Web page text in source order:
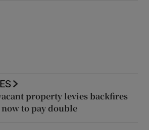
property levies backfires
to pay double